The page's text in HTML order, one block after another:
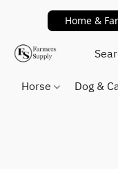
Home &
Horse Dog &